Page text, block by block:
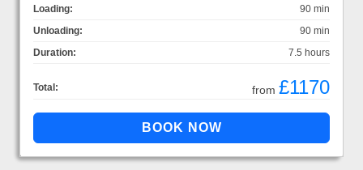
Loading:
90 min
Unloading:
90 min
Duration:
7.5 hours
Total: from £1170